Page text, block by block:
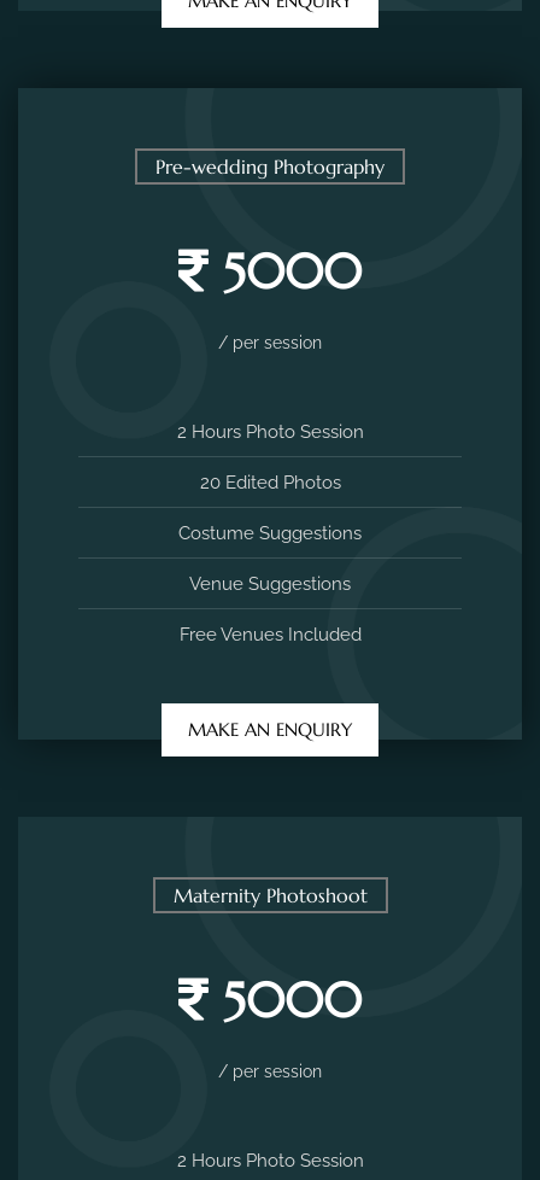
Pre-wedding Photography
5000
/ per session
2 Hours Photo Session
20 Edited Photos
Costume Suggestions
Venue Suggestions
Free Venues Included
MAKE AN ENQUIRY
Maternity Photoshoot
5000
/ per session
2 Hours Photo Session